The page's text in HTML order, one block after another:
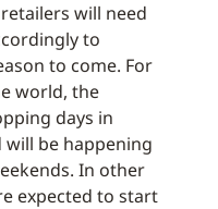
will need
to
to come. For
world, the
days in
will be happening
In other
expected to start